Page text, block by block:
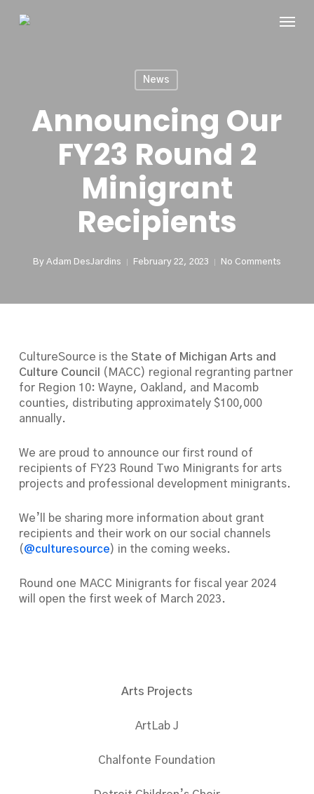
News
Announcing Our
FY23 Round 2
Minigrant
Recipients
By Adam DesJardins February 22, 2023 No Comments
CultureSource is the State of Michigan Arts and
Culture Council
(MACC) regional regranting partner
for Region 10: Wayne, Oakland, and Macomb
counties, distributing approximately $100,000
annually.
We are proud to announce our first round of
recipients of FY23 Round Two Minigrants for arts
projects and professional development minigrants.
We’ll be sharing more information about grant
recipients and their work on our social channels
(@culturesource) in the coming weeks.
Round one MACC Minigrants for fiscal year 2024
will open the first week of March 2023.
Arts Projects
ArtLab J
Chalfonte Foundation